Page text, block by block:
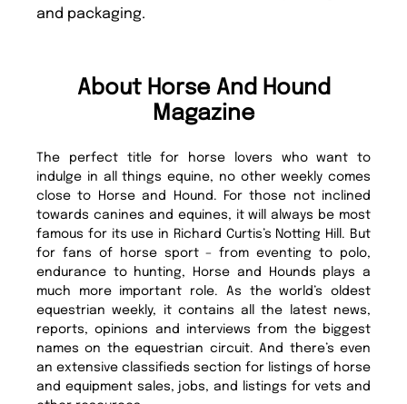
and packaging.
About Horse And Hound
Magazine
The perfect title for horse lovers who want to
indulge in all things equine, no other weekly comes
close to Horse and Hound. For those not inclined
towards canines and equines, it will always be most
famous for its use in Richard Curtis’s Notting Hill. But
for fans of horse sport – from eventing to polo,
endurance to hunting, Horse and Hounds plays a
much more important role. As the world’s oldest
equestrian weekly, it contains all the latest news,
reports, opinions and interviews from the biggest
names on the equestrian circuit. And there’s even
an extensive classifieds section for listings of horse
and equipment sales, jobs, and listings for vets and